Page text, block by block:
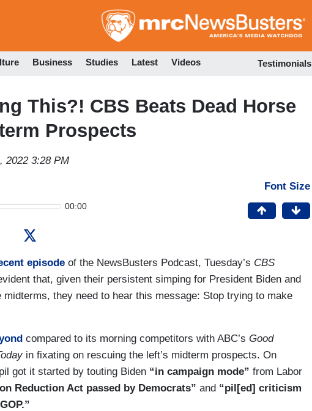
to
Business Studies Latest Videos Testimonials
This?! CBS Beats Dead Horse
Prospects
2022 3:28 PM
00:00
Font Size
episode of the NewsBusters Podcast, Tuesday’s CBS
that, given their persistent simping for President Biden and
they need to hear this message: Stop trying to make
compared to its morning competitors with ABC’s Good
in fixating on rescuing the left’s midterm prospects. On
got it started by touting Biden “in campaign mode” from Labor
Reduction Act passed by Democrats” and “pil[ed] criticism